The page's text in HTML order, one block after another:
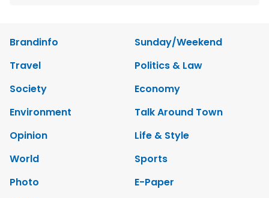
Brandinfo
Sunday/Weekend
Travel
Politics & Law
Society
Economy
Environment
Talk Around Town
Opinion
Life & Style
World
Sports
Photo
E-Paper